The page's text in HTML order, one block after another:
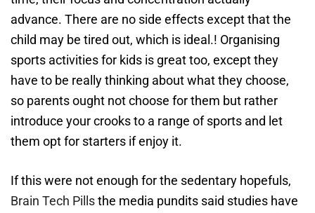
advance. There are no side effects except that the
child may be tired out, which is ideal.! Organising
sports activities for kids is great too, except they
have to be really thinking about what they choose,
so parents ought not choose for them but rather
introduce your crooks to a range of sports and let
them opt for starters if enjoy it.
If this were not enough for the sedentary hopefuls,
Brain Tech Pillsthe media pundits said studies have